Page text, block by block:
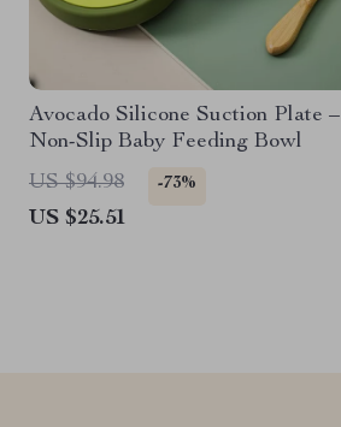
Avocado Silicone Suction Plate –
Non-Slip Baby Feeding Bowl
US $94.98
-73%
US $25.51